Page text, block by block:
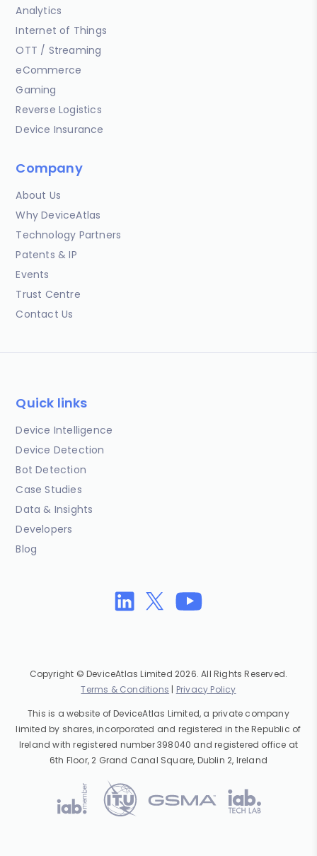
Analytics
Internet of Things
OTT / Streaming
eCommerce
Gaming
Reverse Logistics
Device Insurance
Company
About Us
Why DeviceAtlas
Technology Partners
Patents & IP
Events
Trust Centre
Contact Us
Quick links
Device Intelligence
Device Detection
Bot Detection
Case Studies
Data & Insights
Developers
Blog
Copyright © DeviceAtlas Limited 2026. All Rights Reserved.
Terms & Conditions | Privacy Policy
This is a website of DeviceAtlas Limited, a private company
limited by shares, incorporated and registered in the Republic of
Ireland with registered number 398040 and registered office at
6th Floor, 2 Grand Canal Square, Dublin 2, Ireland